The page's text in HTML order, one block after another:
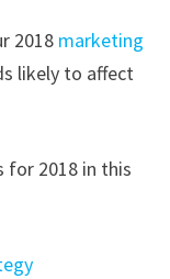
2018 marketing
likely to affect
for 2018 in this